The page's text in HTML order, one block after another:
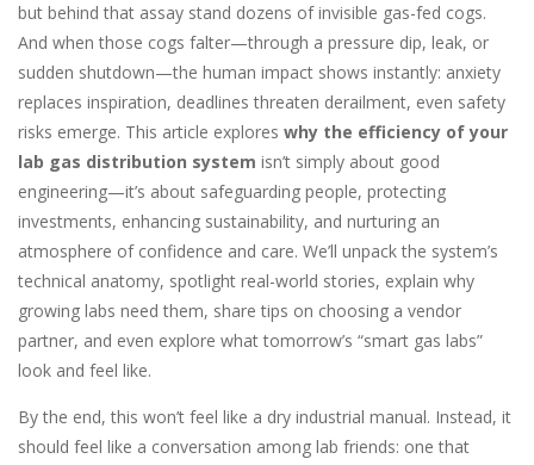
but behind that assay stand dozens of invisible gas-fed cogs.
And when those cogs falter—through a pressure dip, leak, or
sudden shutdown—the human impact shows instantly: anxiety
replaces inspiration, deadlines threaten derailment, even safety
risks emerge. This article explores why the efficiency of your
lab gas distribution system isn’t simply about good
engineering—it’s about safeguarding people, protecting
investments, enhancing sustainability, and nurturing an
atmosphere of confidence and care. We’ll unpack the system’s
technical anatomy, spotlight real-world stories, explain why
growing labs need them, share tips on choosing a vendor
partner, and even explore what tomorrow’s “smart gas labs”
look and feel like.
By the end, this won’t feel like a dry industrial manual. Instead, it
should feel like a conversation among lab friends: one that